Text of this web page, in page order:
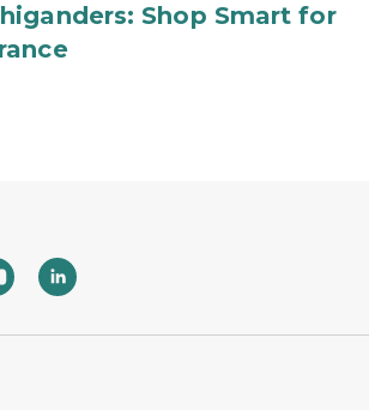
Shop Smart for